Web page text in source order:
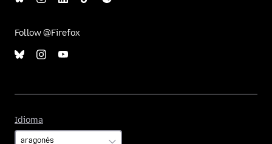
Follow @Firefox
Idioma